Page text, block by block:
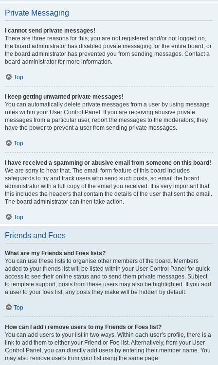
Private Messaging
I cannot send private messages!
There are three reasons for this; you are not registered and/or not logged on,
the board administrator has disabled private messaging for the entire board, or
the board administrator has prevented you from sending messages. Contact a
board administrator for more information.
Top
I keep getting unwanted private messages!
You can automatically delete private messages from a user by using message
rules within your User Control Panel. If you are receiving abusive private
messages from a particular user, report the messages to the moderators; they
have the power to prevent a user from sending private messages.
Top
I have received a spamming or abusive email from someone on this board!
We are sorry to hear that. The email form feature of this board includes
safeguards to try and track users who send such posts, so email the board
administrator with a full copy of the email you received. It is very important that
this includes the headers that contain the details of the user that sent the email.
The board administrator can then take action.
Top
Friends and Foes
What are my Friends and Foes lists?
You can use these lists to organise other members of the board. Members
added to your friends list will be listed within your User Control Panel for quick
access to see their online status and to send them private messages. Subject
to template support, posts from these users may also be highlighted. If you add
a user to your foes list, any posts they make will be hidden by default.
Top
How can I add / remove users to my Friends or Foes list?
You can add users to your list in two ways. Within each user’s profile, there is a
link to add them to either your Friend or Foe list. Alternatively, from your User
Control Panel, you can directly add users by entering their member name. You
may also remove users from your list using the same page.